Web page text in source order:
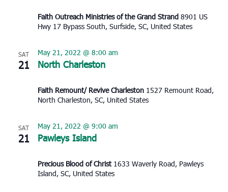
Faith Outreach Ministries of the Grand Strand 8901 US
Hwy 17 Bypass South, Surfside, SC, United States
SAT
21 North Charleston
May 21, 2022 @ 8:00 am
Faith Remount/ Revive Charleston 1527 Remount Road,
North Charleston, SC, United States
SAT
21 Pawleys Island
May 21, 2022 @ 9:00 am
Precious Blood of Christ 1633 Waverly Road, Pawleys
Island, SC, United States